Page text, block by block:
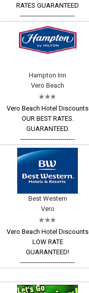
RATES GUARANTEED
---------------------------
Hampton Inn
Vero Beach
Vero Beach Hotel Discounts
OUR BEST RATES.
GUARANTEED.
---------------------------
Best Western
Vero
Vero Beach Hotel Discounts
LOW RATE
GUARANTEED!
---------------------------